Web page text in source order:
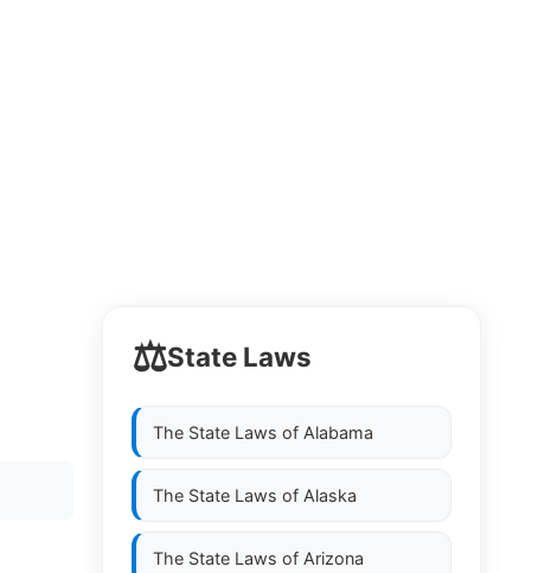
⚖️State Laws
The State Laws of Alabama
The State Laws of Alaska
The State Laws of Arizona